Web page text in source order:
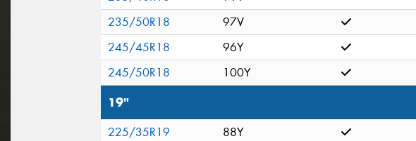
235/50R18
97V
245/45R18
96Y
245/50R18
100Y
19"
225/35R19 88Y